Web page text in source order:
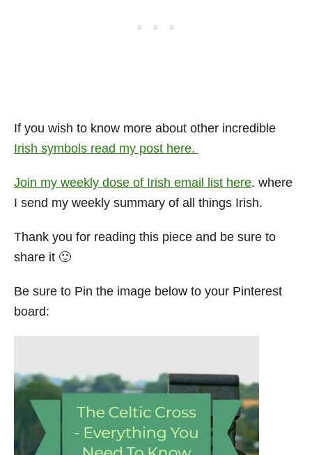
If you wish to know more about other incredible
Irish symbols read my post here.
Join my weekly dose of Irish email list here. where
I send my weekly summary of all things Irish.
Thank you for reading this piece and be sure to
share it 🙂
Be sure to Pin the image below to your Pinterest
board: